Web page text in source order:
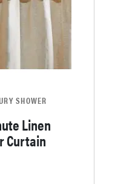
SHOWER
Linen
Curtain